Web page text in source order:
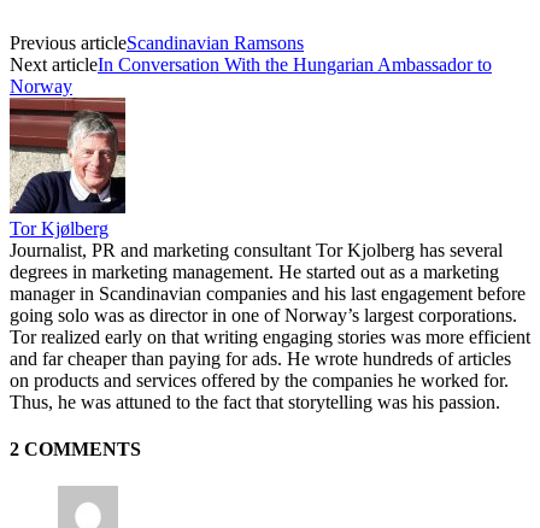
Previous articleScandinavian Ramsons
Next articleIn Conversation With the Hungarian Ambassador to
Norway
Tor Kjølberg
Journalist, PR and marketing consultant Tor Kjolberg has several
degrees in marketing management. He started out as a marketing
manager in Scandinavian companies and his last engagement before
going solo was as director in one of Norway’s largest corporations.
Tor realized early on that writing engaging stories was more efficient
and far cheaper than paying for ads. He wrote hundreds of articles
on products and services offered by the companies he worked for.
Thus, he was attuned to the fact that storytelling was his passion.
2 COMMENTS